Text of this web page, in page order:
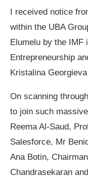
I received notice
within the UBA
Elumelu by the IMF
Entrepreneurship
Kristalina
On scanning
to join such
Reema Al-Saud,
Salesforce, Mr
Ana Botin,
Chandrasekaran